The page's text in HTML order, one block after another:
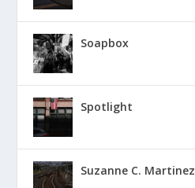
Soapbox
Spotlight
Suzanne C. Martinez